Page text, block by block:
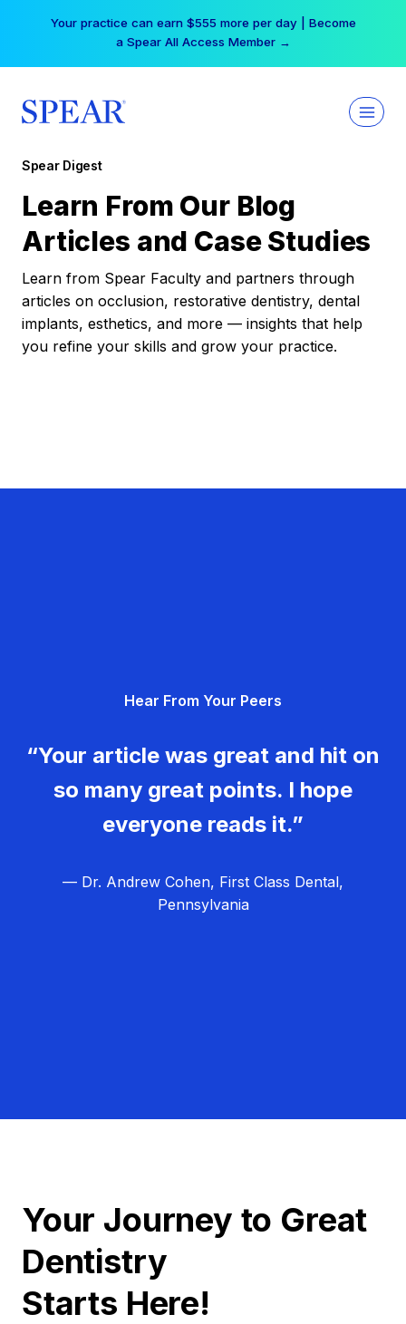
Your practice can earn $555 more per day | Become
a Spear All Access Member →
Spear Digest
Learn From Our Blog
Articles and Case Studies
Learn from Spear Faculty and partners through
articles on occlusion, restorative dentistry, dental
implants, esthetics, and more — insights that help
you refine your skills and grow your practice.
Hear From Your Peers
“Your article was great and hit on
so many great points. I hope
everyone reads it.”
— Dr. Andrew Cohen, First Class Dental,
Pennsylvania
Your Journey to Great
Dentistry
Starts Here!